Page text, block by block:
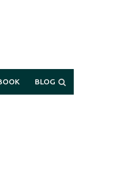
BLOG